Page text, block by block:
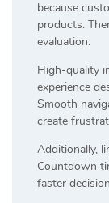
because
products.
evaluation.
High-quality
experience
Smooth
create
Additionally,
Countdown
faster